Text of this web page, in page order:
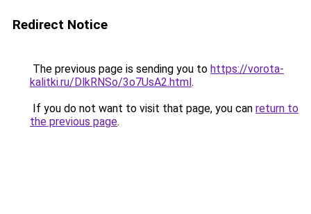
Redirect Notice
The previous page is sending you to https://vorota-
kalitki.ru/DlkRNSo/3o7UsA2.html.
If you do not want to visit that page, you can return to
the previous page.